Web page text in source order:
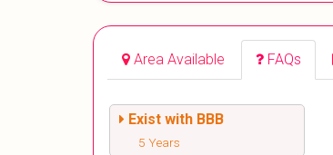
Area Available FAQs
Exist with BBB
5 Years